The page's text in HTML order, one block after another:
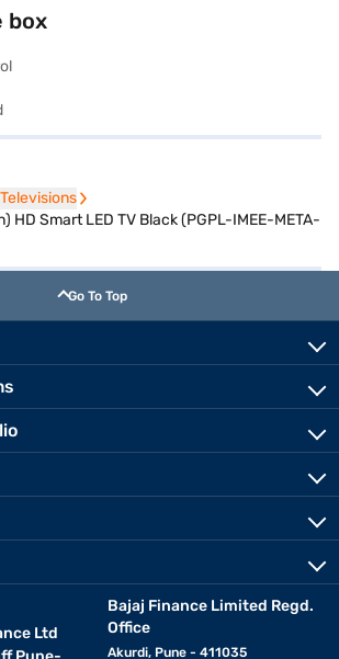
box
Televisions
Televisions
HD Smart LED TV Black (PGPL-IMEE-META-
Go To Top
Ltd
Bajaj Finance Limited Regd.
Office
Akurdi, Pune - 411035